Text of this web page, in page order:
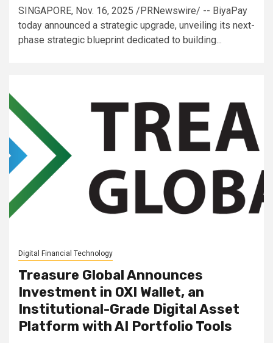
SINGAPORE, Nov. 16, 2025 /PRNewswire/ -- BiyaPay
today announced a strategic upgrade, unveiling its next-
phase strategic blueprint dedicated to building...
Digital Financial Technology
Treasure Global Announces
Investment in OXI Wallet, an
Institutional-Grade Digital Asset
Platform with AI Portfolio Tools